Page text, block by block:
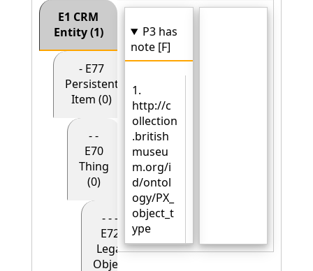
E1 CRM
Entity (1)
- E77
Persistent
Item (0)
- -
E70
Thing
(0)
- - -
E72
Legal
Object
P3 has
note [F]
1.
http://c
ollection
.british
museu
m.org/i
d/ontol
ogy/PX_
object_t
ype